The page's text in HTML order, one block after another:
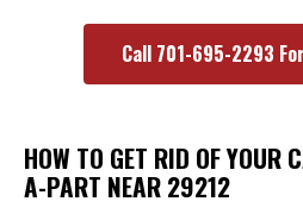
Call 701-695-2293
HOW TO GET RID OF YOUR
A-PART NEAR 29212